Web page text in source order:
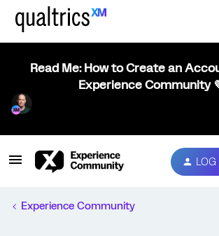
Read Me: How to Create an
Experience Community
LOG
Experience Community